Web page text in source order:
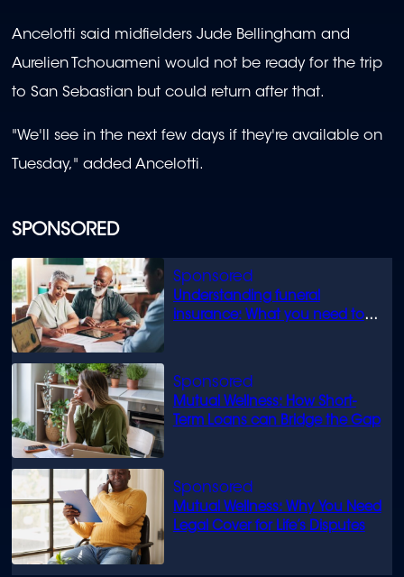
SPONSORED
Understanding funeral
insurance: What you need to
Mutual Wellness: How Short-
Term Loans can Bridge the Gap
Mutual Wellness: Why You Need
Legal Cover for Life’s Disputes
Ancelotti said midfielders Jude Bellingham and
Aurelien Tchouameni would not be ready for the trip
to San Sebastian but could return after that.
"We'll see in the next few days if they're available on
Tuesday," added Ancelotti.